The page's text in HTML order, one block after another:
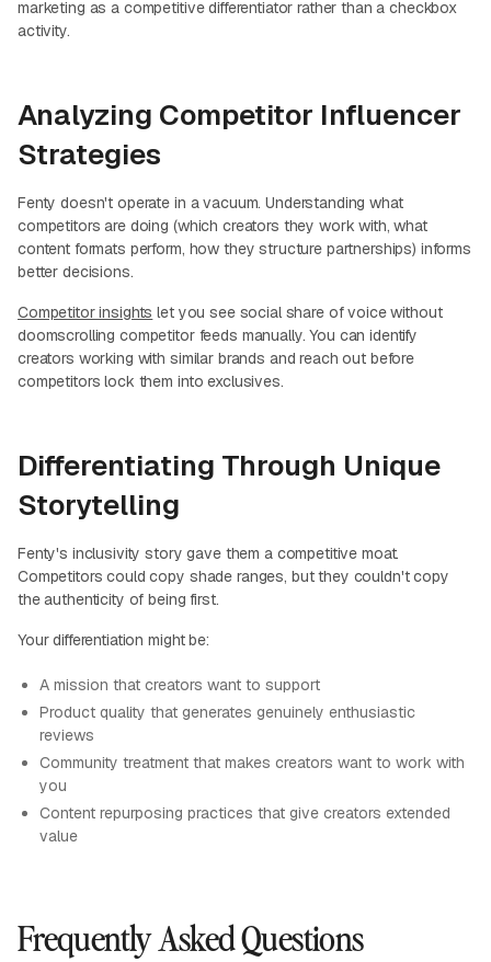
marketing as a competitive differentiator rather than a checkbox
activity.
Analyzing Competitor Influencer
Strategies
Fenty doesn't operate in a vacuum. Understanding what
competitors are doing (which creators they work with, what
content formats perform, how they structure partnerships) informs
better decisions.
Competitor insights let you see social share of voice without
doomscrolling competitor feeds manually. You can identify
creators working with similar brands and reach out before
competitors lock them into exclusives.
Differentiating Through Unique
Storytelling
Fenty's inclusivity story gave them a competitive moat.
Competitors could copy shade ranges, but they couldn't copy
the authenticity of being first.
Your differentiation might be:
A mission that creators want to support
Product quality that generates genuinely enthusiastic
reviews
Community treatment that makes creators want to work with
you
Content repurposing practices that give creators extended
value
Frequently Asked Questions